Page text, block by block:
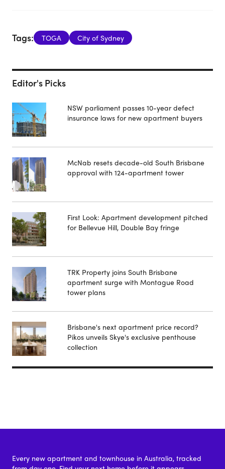
Tags: TOGA City of Sydney
Editor's Picks
NSW parliament passes 10-year defect
insurance laws for new apartment buyers
McNab resets decade-old South Brisbane
approval with 124-apartment tower
First Look: Apartment development pitched
for Bellevue Hill, Double Bay fringe
TRK Property joins South Brisbane
apartment surge with Montague Road
tower plans
Brisbane's next apartment price record?
Pikos unveils Skye's exclusive penthouse
collection
Every new apartment and townhouse in Australia, tracked